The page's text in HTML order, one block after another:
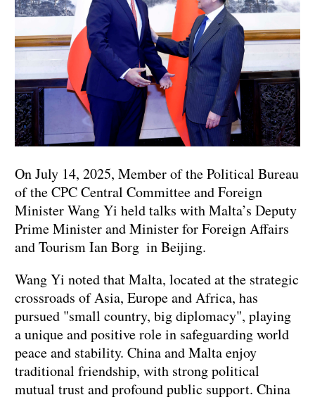
On July 14, 2025, Member of the Political Bureau
of the CPC Central Committee and Foreign
Minister Wang Yi held talks with Malta’s Deputy
Prime Minister and Minister for Foreign Affairs
and Tourism Ian Borg in Beijing.
Wang Yi noted that Malta, located at the strategic
crossroads of Asia, Europe and Africa, has
pursued "small country, big diplomacy", playing
a unique and positive role in safeguarding world
peace and stability. China and Malta enjoy
traditional friendship, with strong political
mutual trust and profound public support. China